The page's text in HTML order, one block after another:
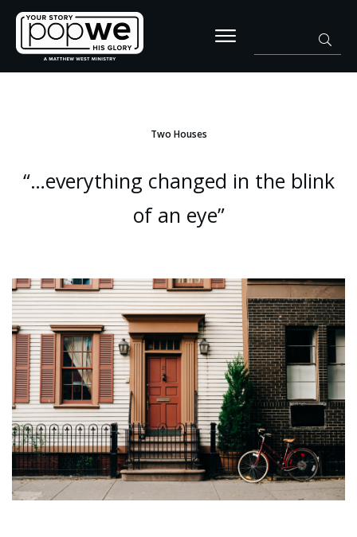
Two Houses
“…everything changed in the blink
of an eye”